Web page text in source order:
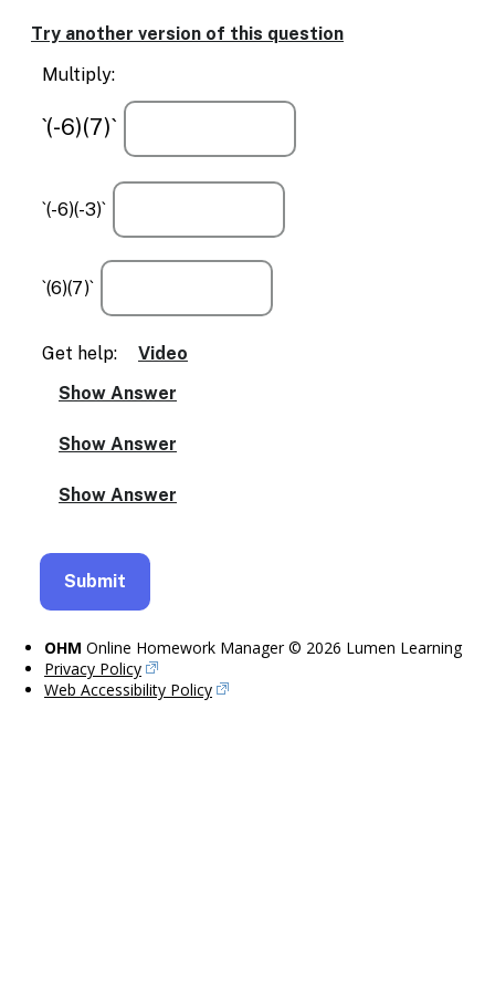
text
alternatives
graph
display
entry
Try another version of this question
Multiply:
`(-6)(7)`
`(-6)(-3)`
`(6)(7)`
Get help: Video
OHM Online Homework Manager © 2026 Lumen Learning
Privacy Policy
Web Accessibility Policy